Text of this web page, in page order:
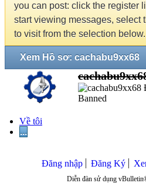
you can post: click the register
start viewing messages, select
to visit from the selection below.
Xem Hồ sơ: cachabu9xx68
Banned
Về tôi
...
Đăng nhập Đăng Ký
Diễn đàn sử dụng